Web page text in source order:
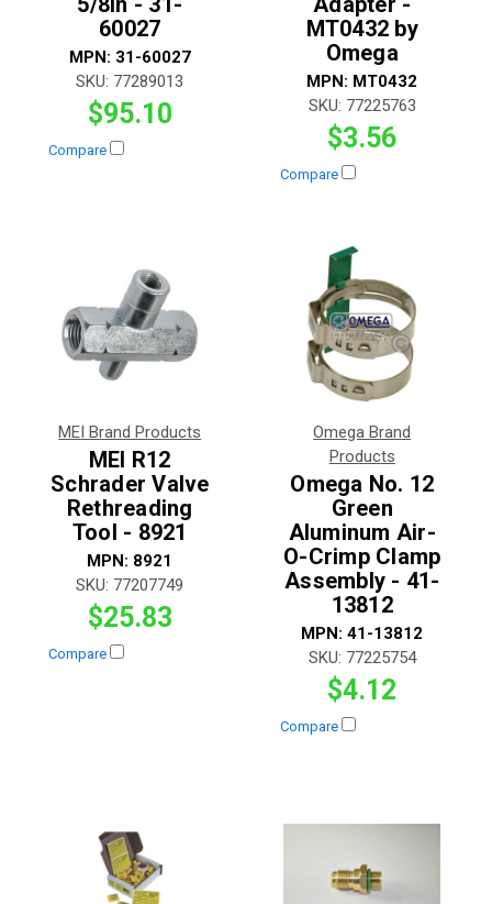
60027
MPN: 31-60027
SKU: 77289013
$95.10
Compare
MT0432 by
Omega
MPN: MT0432
SKU: 77225763
$3.56
Compare
MEI Brand Products
MEI R12
Schrader Valve
Rethreading
Tool - 8921
MPN: 8921
SKU: 77207749
$25.83
Compare
Omega Brand
Products
Omega No. 12
Green
Aluminum Air-
O-Crimp Clamp
Assembly - 41-
13812
MPN:41-13812
SKU: 77225754
$4.12
Compare